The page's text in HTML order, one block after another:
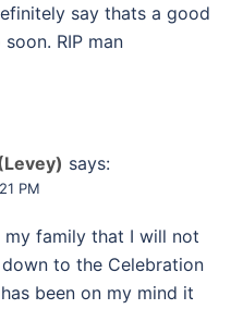
say thats a good
RIP man
says:
PM
family that I will not
to the Celebration
been on my mind it